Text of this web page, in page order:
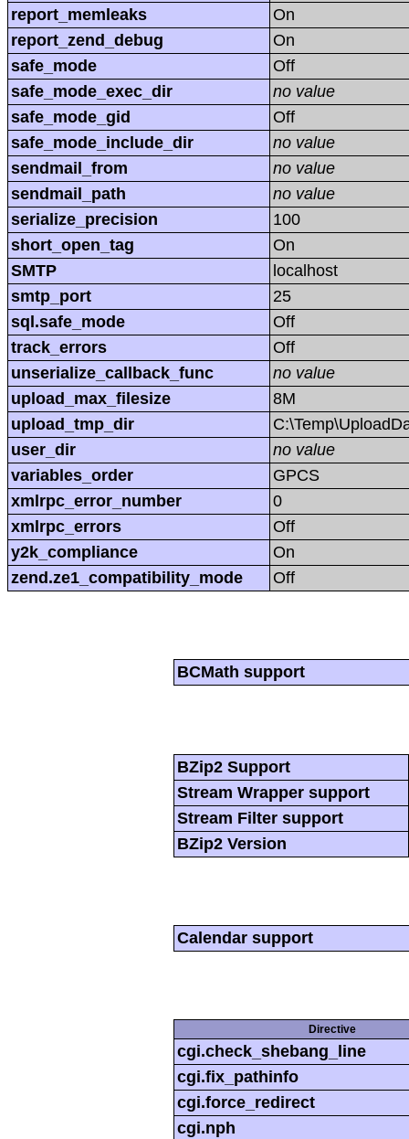
report_memleaks
On
report_zend_debug
On
safe_mode
Off
safe_mode_exec_dir
no value
safe_mode_gid
Off
safe_mode_include_dir
no value
sendmail_from
no value
sendmail_path
no value
serialize_precision
100
short_open_tag
On
SMTP
localhost
smtp_port
25
sql.safe_mode
Off
track_errors
Off
unserialize_callback_func
no value
upload_max_filesize
8M
upload_tmp_dir
user_dir
no value
variables_order
GPCS
xmlrpc_error_number
0
xmlrpc_errors
Off
y2k_compliance
On
zend.ze1_compatibility_mode
Off
BCMath support
BZip2 Support
Stream Wrapper support
Stream Filter support
BZip2 Version
Calendar support
Directive
cgi.check_shebang_line
cgi.fix_pathinfo
cgi.force_redirect
cgi.nph